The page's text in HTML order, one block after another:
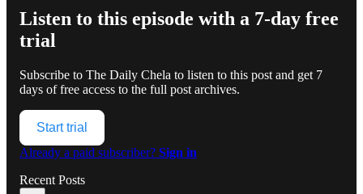
Listen to this episode with a 7-day free
trial
Subscribe to The Daily Chela to listen to this post and get 7
days of free access to the full post archives.
Start trial
Already a paid subscriber? Sign in
Recent Posts